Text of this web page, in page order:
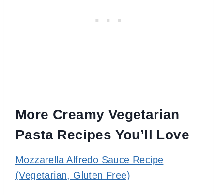
More Creamy Vegetarian
Pasta Recipes You’ll Love
Mozzarella Alfredo Sauce Recipe
(Vegetarian, Gluten Free)